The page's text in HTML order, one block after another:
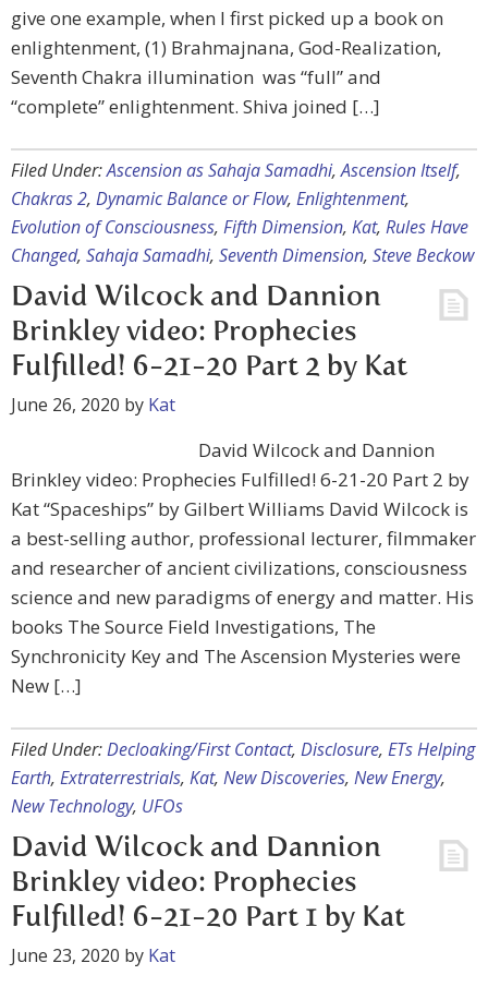
give one example, when I first picked up a book on
enlightenment, (1) Brahmajnana, God-Realization,
Seventh Chakra illumination was “full” and
“complete” enlightenment. Shiva joined […]
Filed Under:Ascension as Sahaja Samadhi,Ascension Itself,
Chakras 2, Dynamic Balance or Flow, Enlightenment,
Evolution of Consciousness, Fifth Dimension, Kat, Rules Have
Changed, Sahaja Samadhi, Seventh Dimension, Steve Beckow
David Wilcock and Dannion
Brinkley video: Prophecies
Fulfilled! 6-21-20 Part 2 by Kat
June 26, 2020 by Kat
David Wilcock and Dannion
Brinkley video: Prophecies Fulfilled! 6-21-20 Part 2 by
Kat “Spaceships” by Gilbert Williams David Wilcock is
a best-selling author, professional lecturer, filmmaker
and researcher of ancient civilizations, consciousness
science and new paradigms of energy and matter. His
books The Source Field Investigations, The
Synchronicity Key and The Ascension Mysteries were
New […]
Filed Under:Decloaking/First Contact, Disclosure, ETs Helping
Earth, Extraterrestrials, Kat, New Discoveries, New Energy,
New Technology, UFOs
David Wilcock and Dannion
Brinkley video: Prophecies
Fulfilled! 6-21-20 Part 1 by Kat
June 23, 2020 by Kat